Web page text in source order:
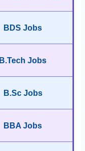
BDS Jobs
B.Tech Jobs
B.Sc Jobs
BBA Jobs